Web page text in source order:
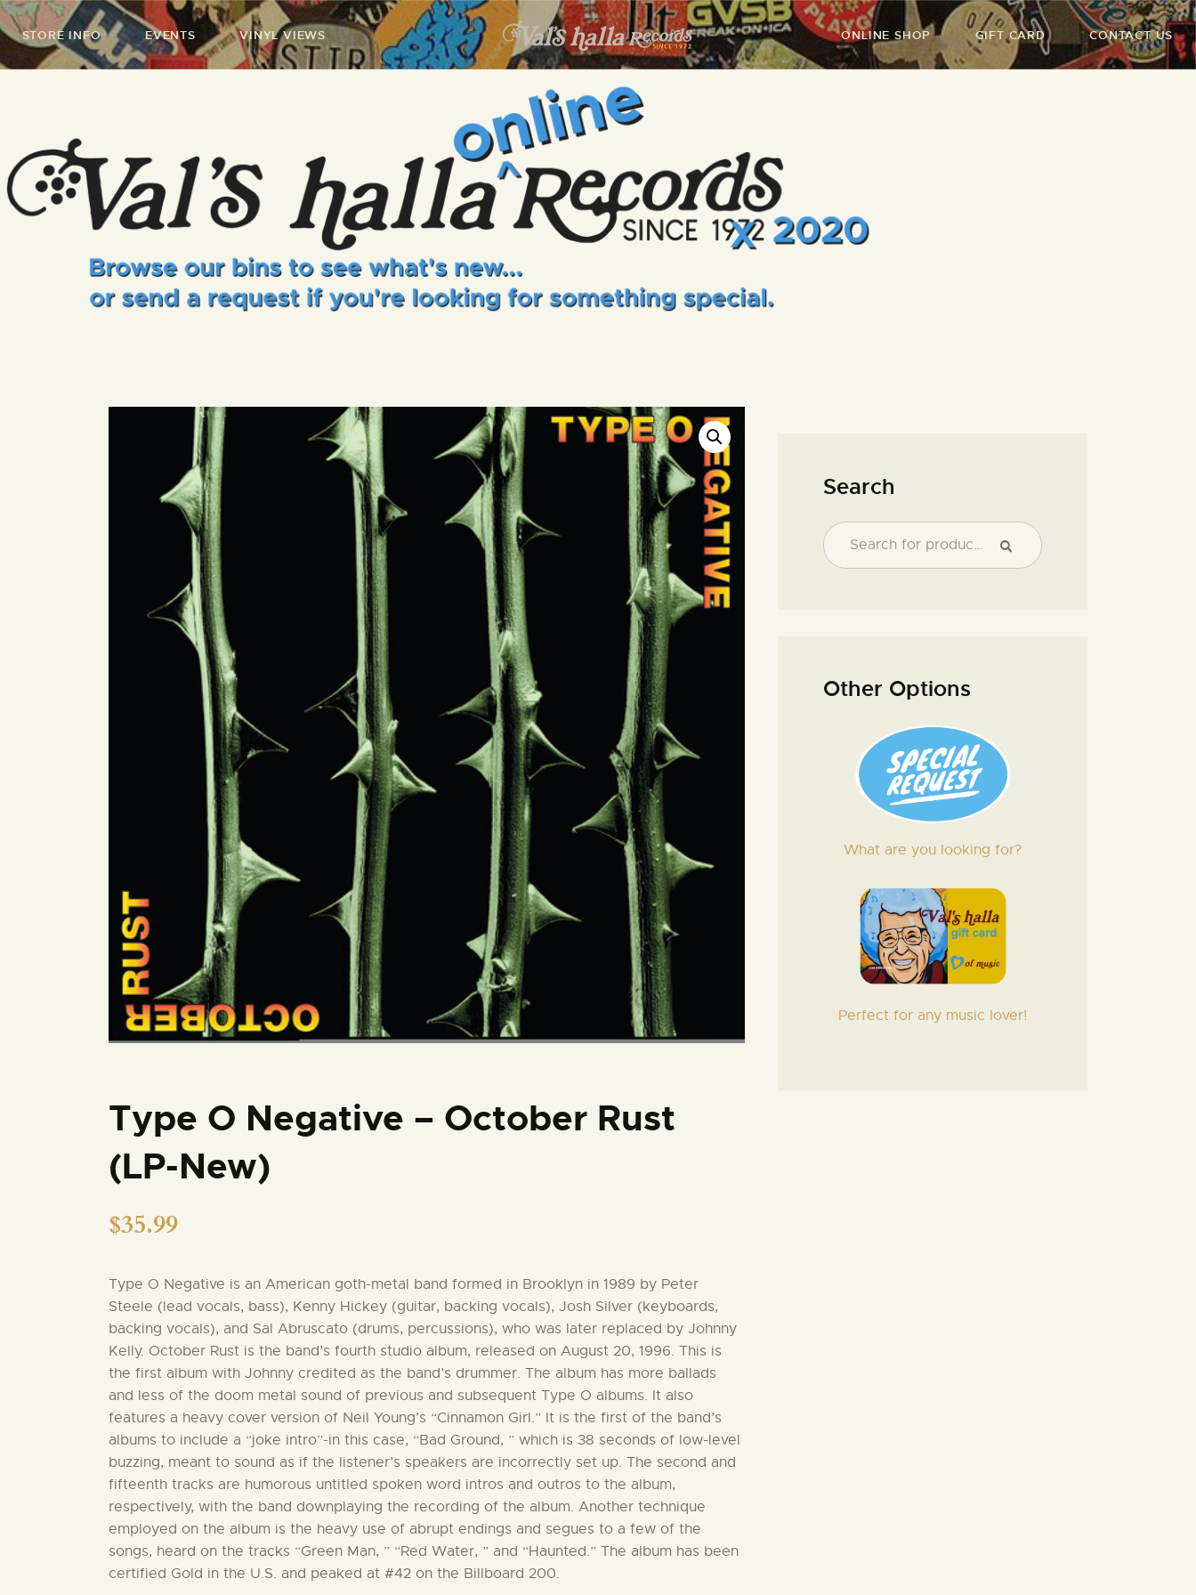
STORE INFO EVENTS VINYL VIEWS ONLINE SHOP GIFT CARD CONTACT US
VALS HALLA RECORDS
A Collector's Paradise Since 1972
INFO
EVENTS
ONLINE SHOP
VINYL VIEWS
GIFT CARD
CONTACT US
Type O Negative – October Rust
(LP-New)
$35.99
Type O Negative is an American goth-metal band formed in Brooklyn in 1989 by Peter
Steele (lead vocals, bass), Kenny Hickey (guitar, backing vocals), Josh Silver (keyboards,
backing vocals), and Sal Abruscato (drums, percussions), who was later replaced by Johnny
Kelly. October Rust is the band’s fourth studio album, released on August 20, 1996. This is
the first album with Johnny credited as the band’s drummer. The album has more ballads
and less of the doom metal sound of previous and subsequent Type O albums. It also
features a heavy cover version of Neil Young’s “Cinnamon Girl.” It is the first of the band’s
albums to include a “joke intro”-in this case, “Bad Ground, ” which is 38 seconds of low-level
buzzing, meant to sound as if the listener’s speakers are incorrectly set up. The second and
fifteenth tracks are humorous untitled spoken word intros and outros to the album,
respectively, with the band downplaying the recording of the album. Another technique
employed on the album is the heavy use of abrupt endings and segues to a few of the
songs, heard on the tracks “Green Man, ” “Red Water, ” and “Haunted.” The album has been
certified Gold in the U.S. and peaked at #42 on the Billboard 200.
Search
Other Options
What are you looking for?
Perfect for any music lover!